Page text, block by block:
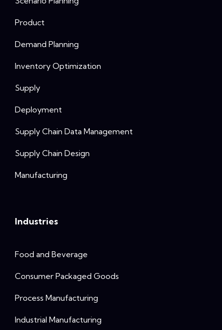
Product
Demand Planning
Inventory Optimization
Supply
Deployment
Supply Chain Data Management
Supply Chain Design
Manufacturing
Industries
Food and Beverage
Consumer Packaged Goods
Process Manufacturing
Industrial Manufacturing